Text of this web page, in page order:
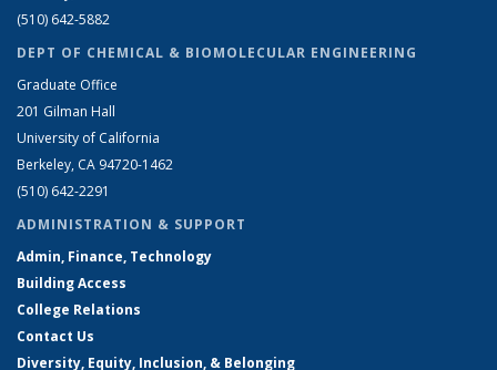
(510) 642-5882
DEPT OF CHEMICAL & BIOMOLECULAR ENGINEERING
Graduate Office
201 Gilman Hall
University of California
Berkeley, CA 94720-1462
(510) 642-2291
ADMINISTRATION & SUPPORT
Admin, Finance, Technology
Building Access
College Relations
Contact Us
Diversity, Equity, Inclusion, & Belonging